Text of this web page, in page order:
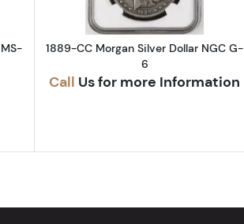
1889-CC Morgan Silver Dollar NGC G-
6
Call Us for more Information